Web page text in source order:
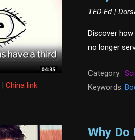
| China link
TED-Ed |
Discover
no longer
Category:
Keywords:
Why Do